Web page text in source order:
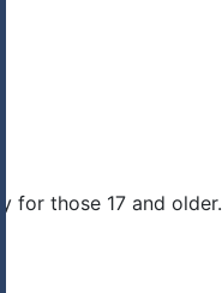
for those 17 and older.